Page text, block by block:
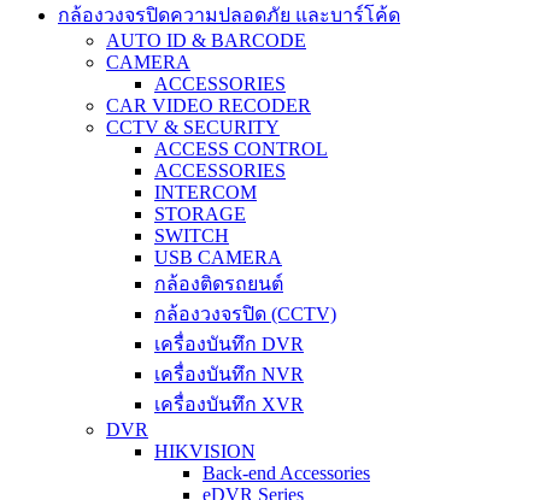
กล้องวงจรปิดความปลอดภัย และบาร์โค้ด
AUTO ID & BARCODE
CAMERA
ACCESSORIES
CAR VIDEO RECODER
CCTV & SECURITY
ACCESS CONTROL
ACCESSORIES
INTERCOM
STORAGE
SWITCH
USB CAMERA
กล้องติดรถยนต์
กล้องวงจรปิด (CCTV)
เครื่องบันทึก DVR
เครื่องบันทึก NVR
เครื่องบันทึก XVR
DVR
HIKVISION
Back-end Accessories
eDVR Series